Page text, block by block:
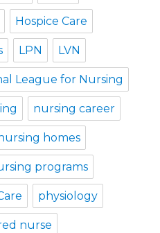
Hospice Care
LPN LVN
League for Nursing
nursing career
homes
programs
physiology
nurse